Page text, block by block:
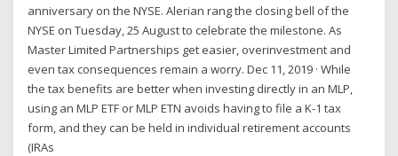
anniversary on the NYSE. Alerian rang the closing bell of the
NYSE on Tuesday, 25 August to celebrate the milestone. As
Master Limited Partnerships get easier, overinvestment and
even tax consequences remain a worry. Dec 11, 2019 · While
the tax benefits are better when investing directly in an MLP,
using an MLP ETF or MLP ETN avoids having to file a K-1 tax
form, and they can be held in individual retirement accounts
(IRAs